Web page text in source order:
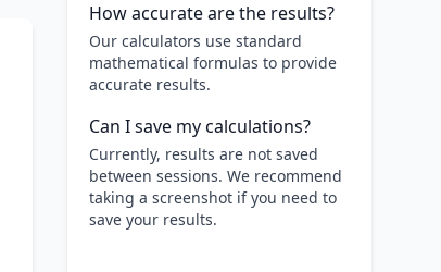
How accurate are the results?
Our calculators use standard
mathematical formulas to provide
accurate results.
Can I save my calculations?
Currently, results are not saved
between sessions. We recommend
taking a screenshot if you need to
save your results.